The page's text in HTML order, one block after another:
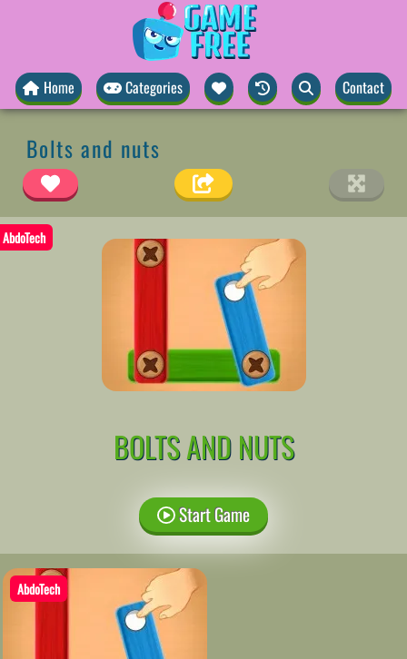
Home Categories Contact
Bolts and nuts
AbdoTech
BOLTS AND NUTS
Start Game
AbdoTech